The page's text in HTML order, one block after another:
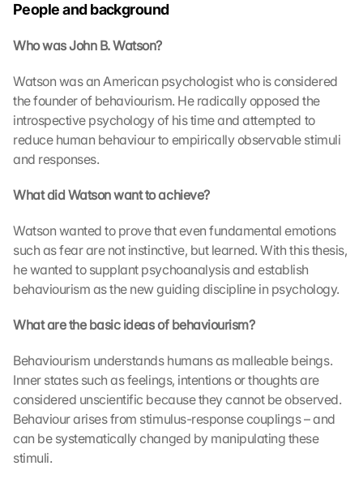
People and background
Who was John B. Watson?
Watson was an American psychologist who is considered
the founder of behaviourism. He radically opposed the
introspective psychology of his time and attempted to
reduce human behaviour to empirically observable stimuli
and responses.
What did Watson want to achieve?
Watson wanted to prove that even fundamental emotions
such as fear are not instinctive, but learned. With this thesis,
he wanted to supplant psychoanalysis and establish
behaviourism as the new guiding discipline in psychology.
What are the basic ideas of behaviourism?
Behaviourism understands humans as malleable beings.
Inner states such as feelings, intentions or thoughts are
considered unscientific because they cannot be observed.
Behaviour arises from stimulus-response couplings – and
can be systematically changed by manipulating these
stimuli.
r
h
l
c
k
e
n
u
d
i
e
e
S
h
u
t
z
s